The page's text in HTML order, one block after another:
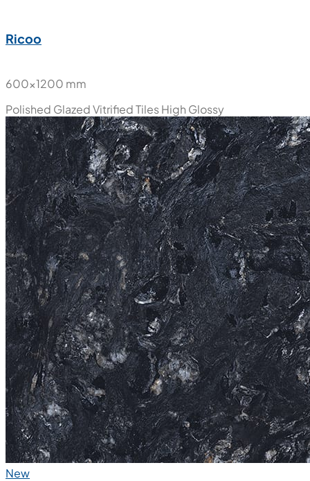
Ricoo
600x1200 mm
Polished Glazed Vitrified TilesHigh Glossy
New